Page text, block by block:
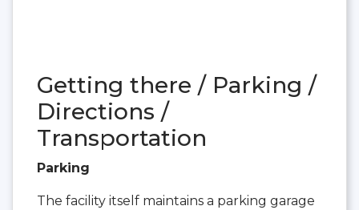
Getting there / Parking /
Directions /
Transportation
Parking
The facility itself maintains a parking garage